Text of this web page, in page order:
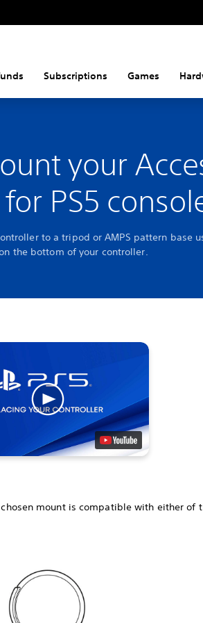
Subscriptions Games
your
PS5
to a tripod or AMPS pattern base
the bottom of your controller.
mount is compatible with either of